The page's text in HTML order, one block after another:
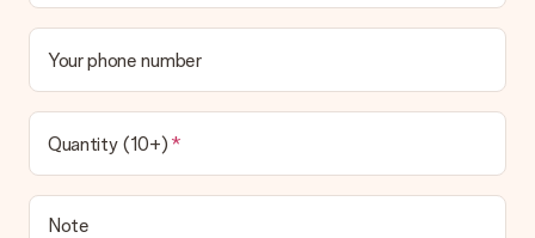
Your phone number
Quantity (10+)
Note